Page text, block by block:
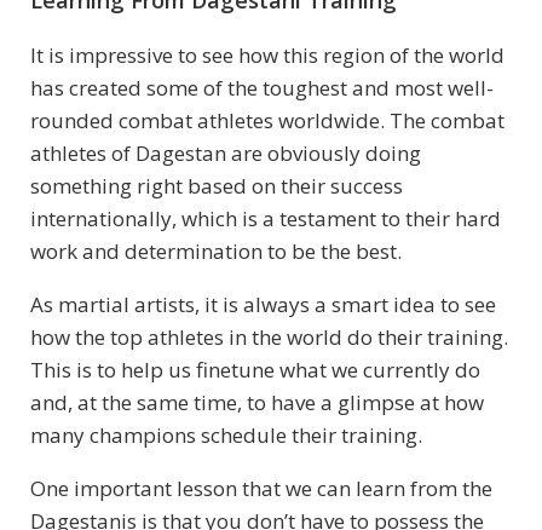
It is impressive to see how this region of the world
has created some of the toughest and most well-
rounded combat athletes worldwide. The combat
athletes of Dagestan are obviously doing
something right based on their success
internationally, which is a testament to their hard
work and determination to be the best.
As martial artists, it is always a smart idea to see
how the top athletes in the world do their training.
This is to help us finetune what we currently do
and, at the same time, to have a glimpse at how
many champions schedule their training.
One important lesson that we can learn from the
Dagestanis is that you don’t have to possess the